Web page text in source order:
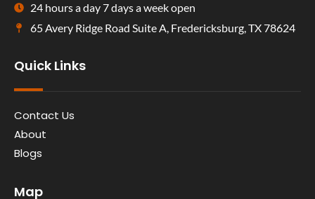
24 hours a day 7 days a week open
65 Avery Ridge Road Suite A, Fredericksburg, TX 78624
Quick Links
Contact Us
About
Blogs
Map